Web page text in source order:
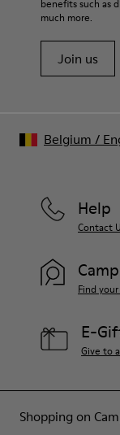
benefits such as
much more.
Join us
Shopping on
Help
Contact
Find
E-
Give to
Belgium /